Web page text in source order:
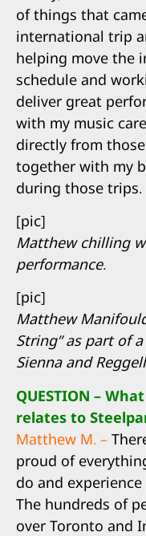
of things that
international trip
helping move the
schedule and
deliver great
with my music
directly from
together with my
during those trips.
[pic]
Matthew chilling
performance.
[pic]
Matthew
String” as part of
Sienna and
QUESTION –
relates to
Matthew M. –
proud of
do and experience
The hundreds of
over Toronto and